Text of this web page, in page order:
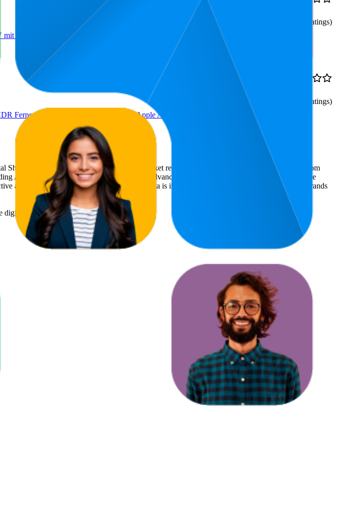
Dolby Vision HDR, Dolby Atmos, Alexa
53
—
ratings)
Fernseher mit Alexa Sprachsteuerung, Apple AirPlay und
€139,99
€159,99
ratings)
Shelf Analytics solutions and e-commerce market research. The insights presented are derived from
Amazon and Walmart. MetricsCart utilizes advanced data modeling to track market trends, price
analysis of their digital performance. This data is intended for informational purposes to help brands
digital shelf performance ofJvc on amazon.de